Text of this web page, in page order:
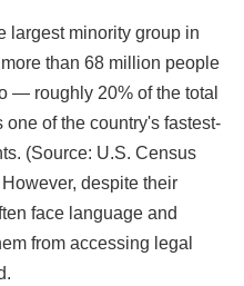
largest minority group in
than 68 million people
— roughly 20% of the total
of the country's fastest-
(Source: U.S. Census
despite their
face language and
from accessing legal